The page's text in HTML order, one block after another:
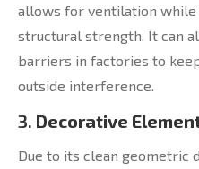
allows for ventilation
structural strength. It can
barriers in factories to
outside interference.
3. Decorative
Due to its clean geometric